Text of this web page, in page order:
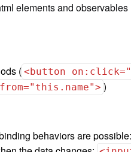
elements and observables
( <button
)
behaviors are possible: